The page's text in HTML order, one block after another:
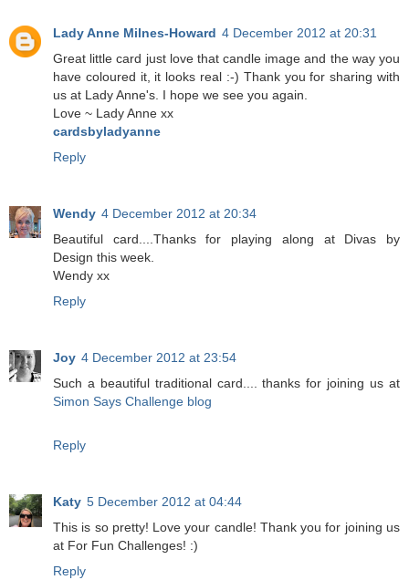
Lady Anne Milnes-Howard 4 December 2012 at 20:31
Great little card just love that candle image and the way you
have coloured it, it looks real :-) Thank you for sharing with
us at Lady Anne's. I hope we see you again.
Love ~ Lady Anne xx
cardsbyladyanne
Reply
Wendy 4 December 2012 at 20:34
Beautiful card....Thanks for playing along at Divas by
Design this week.
Wendy xx
Reply
Joy 4 December 2012 at 23:54
Such a beautiful traditional card.... thanks for joining us at
Simon Says Challenge blog
Reply
Katy 5 December 2012 at 04:44
This is so pretty! Love your candle! Thank you for joining us
at For Fun Challenges! :)
Reply